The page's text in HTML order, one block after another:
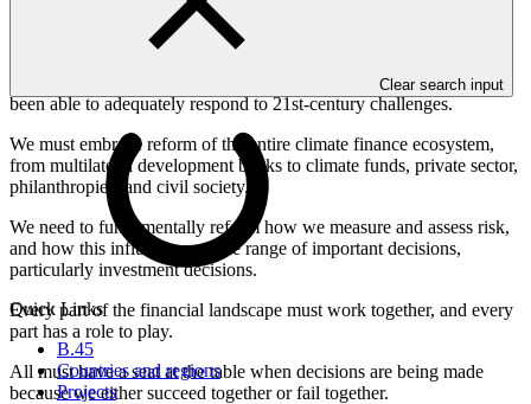
Clear search input
Quick Links
B.45
Countries and regions
Projects
we need to raise our collective ambition and deliver.
mentioned: institutions built on 20th-century frameworks have not
been able to adequately respond to 21st-century challenges.
We must embrace reform of the entire climate finance ecosystem,
from multilateral development banks to climate funds, private sector,
philanthropies, and civil society.
We need to fundamentally reform how we measure and assess risk,
and how this influences a wide range of important decisions,
particularly investment decisions.
Every part of the financial landscape must work together, and every
part has a role to play.
All must have a seat at the table when decisions are being made
because we either succeed together or fail together.